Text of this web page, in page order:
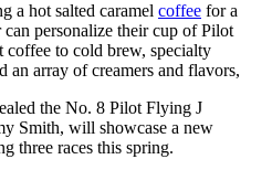
a hot salted caramel coffee for a
personalize their cup of Pilot
to cold brew, specialty
an array of creamers and flavors,
the No. 8 Pilot Flying J
Smith, will showcase a new
three races this spring.